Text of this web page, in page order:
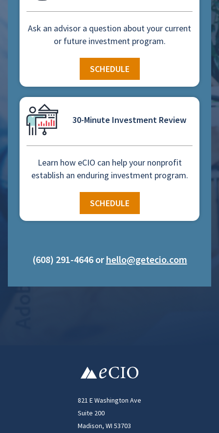
Ask an advisor a question about your current
or future investment program.
SCHEDULE
30-Minute Investment Review
Learn how eCIO can help your nonprofit
establish an enduring investment program.
SCHEDULE
(608) 291-4646 or hello@getecio.com
821 E Washington Ave
Suite 200
Madison, WI 53703